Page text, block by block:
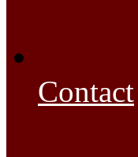
Contact